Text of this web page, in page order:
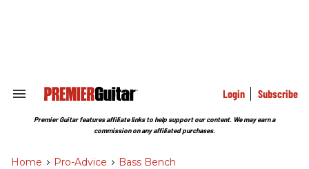
Search
Section
Login Subscribe
Premier Guitar features affiliate links to help support our content. We may earn a
commission on any affiliated purchases.
Home > Pro-Advice > Bass Bench